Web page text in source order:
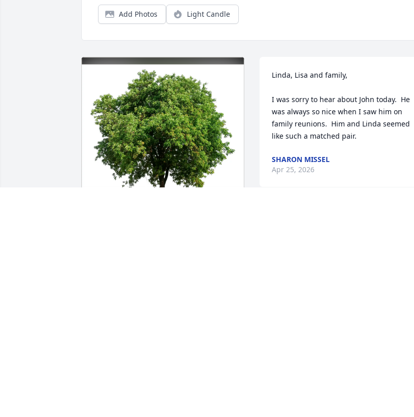
Add Photos Light Candle
Linda, Lisa and family,
I was sorry to hear about John today.  He
was always so nice when I saw him on
family reunions.  Him and Linda seemed
like such a matched pair.
SHARON MISSEL
Apr 25, 2026